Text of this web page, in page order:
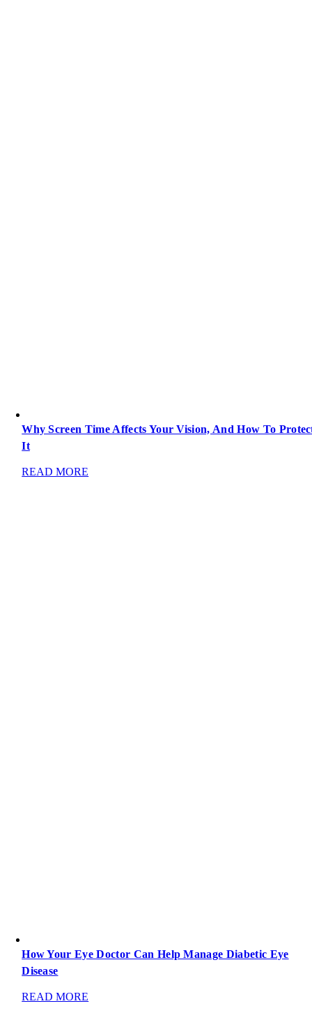
Why Screen Time Affects Your Vision, And How To
It
READ MORE
How Your Eye Doctor Can Help Manage Diabetic Eye
Disease
READ MORE